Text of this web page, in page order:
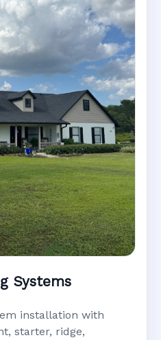
Systems
installation with
starter, ridge,